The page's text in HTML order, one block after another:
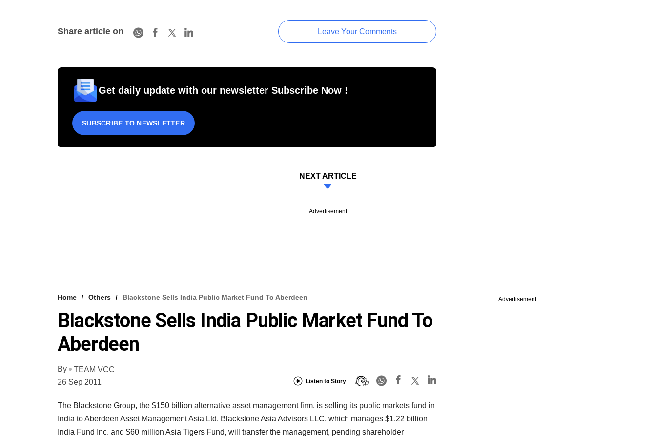
Share article on Leave Your Comments
Get daily update with our newsletter Subscribe Now !
SUBSCRIBE TO NEWSLETTER
NEXT ARTICLE
Advertisement
Home Others Blackstone Sells India Public Market Fund To Aberdeen
Blackstone Sells India Public Market Fund To
Aberdeen
By
TEAM VCC
26 Sep 2011
Listen to Story
The Blackstone Group, the $150 billion alternative asset management firm, is selling its public markets fund in
India to Aberdeen Asset Management Asia Ltd. Blackstone Asia Advisors LLC, which manages $1.22 billion
India Fund Inc. and $60 million Asia Tigers Fund, will transfer the management, pending shareholder
Advertisement